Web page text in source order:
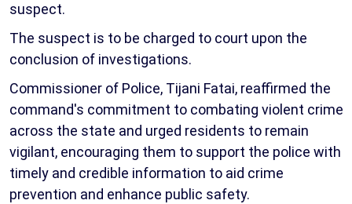
suspect.
The suspect is to be charged to court upon the
conclusion of investigations.
Commissioner of Police, Tijani Fatai, reaffirmed the
command's commitment to combating violent crime
across the state and urged residents to remain
vigilant, encouraging them to support the police with
timely and credible information to aid crime
prevention and enhance public safety.